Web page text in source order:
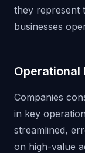
they represent
businesses
Operational
Companies
in key
streamlined,
on high-value